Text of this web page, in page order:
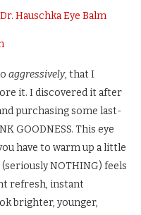
aggressively, that I
it. I discovered it after
purchasing some last-
GOODNESS. This eye
have to warm up a little
NOTHING) feels
refresh, instant
brighter, younger,